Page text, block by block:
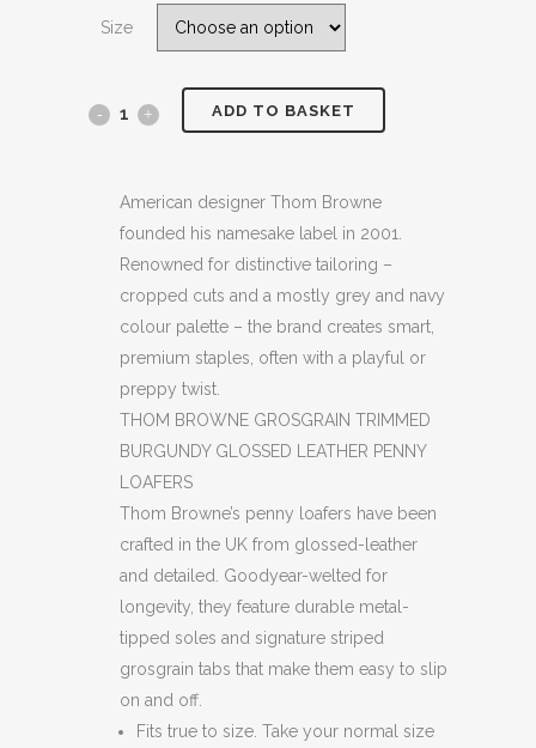
was:
is:
Size
THOM
GROSGRAIN
TRIMMED
BURGUNDY
GLOSSED
PENNY
quantity
ADD TO BASKET
American designer Thom Browne
founded his namesake label in 2001.
Renowned for distinctive tailoring –
cropped cuts and a mostly grey and navy
colour palette – the brand creates smart,
premium staples, often with a playful or
preppy twist.
THOM BROWNE GROSGRAIN TRIMMED
BURGUNDY GLOSSED LEATHER PENNY
LOAFERS
Thom Browne’s penny loafers have been
crafted in the UK from glossed-leather
and detailed. Goodyear-welted for
longevity, they feature durable metal-
tipped soles and signature striped
grosgrain tabs that make them easy to slip
on and off.
Fits true to size. Take your normal size